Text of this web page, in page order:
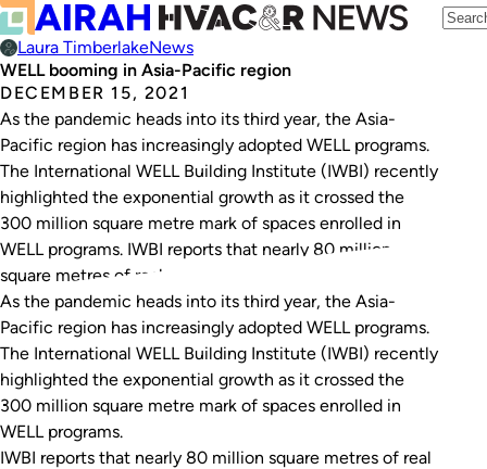
Laura TimberlakeNews
WELL booming in Asia-Pacific region
DECEMBER 15, 2021
As the pandemic heads into its third year, the Asia-
Pacific region has increasingly adopted WELL programs.
The International WELL Building Institute (IWBI) recently
highlighted the exponential growth as it crossed the
300 million square metre mark of spaces enrolled in
WELL programs. IWBI reports that nearly 80 million
square metres of real estate are applying…
As the pandemic heads into its third year, the Asia-
Pacific region has increasingly adopted WELL programs.
The International WELL Building Institute (IWBI) recently
highlighted the exponential growth as it crossed the
300 million square metre mark of spaces enrolled in
WELL programs.
IWBI reports that nearly 80 million square metres of real